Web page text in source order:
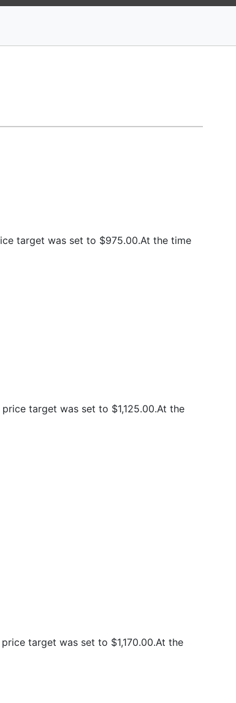
target was set to $975.00.At the time
target was set to $1,125.00.At the
target was set to $1,170.00.At the